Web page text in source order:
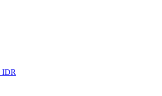
IDR